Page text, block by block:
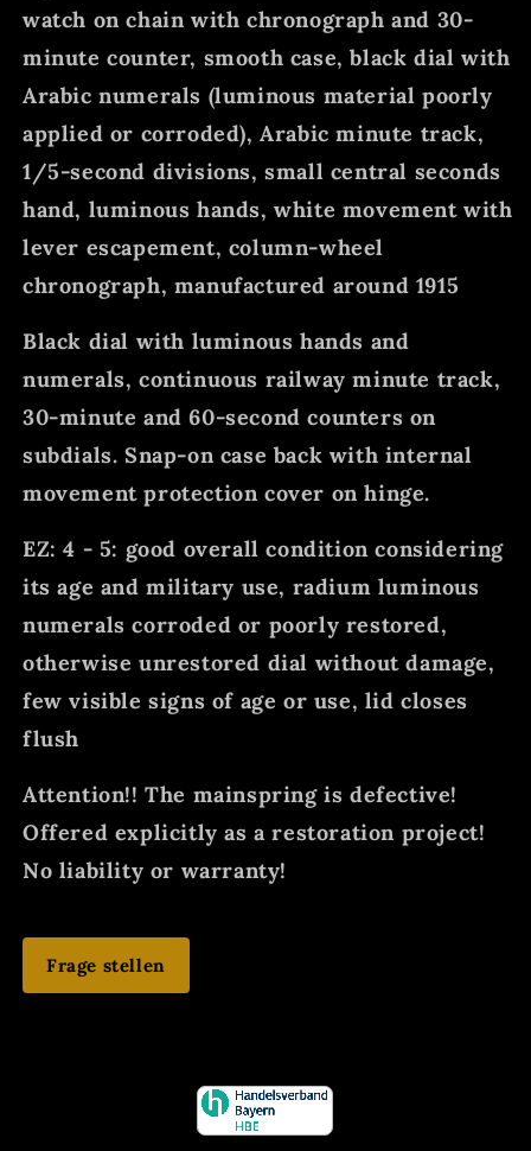
watch on chain with chronograph and 30-
minute counter, smooth case, black dial with
Arabic numerals (luminous material poorly
applied or corroded), Arabic minute track,
1/5-second divisions, small central seconds
hand, luminous hands, white movement with
lever escapement, column-wheel
chronograph, manufactured around 1915
Black dial with luminous hands and
numerals, continuous railway minute track,
30-minute and 60-second counters on
subdials. Snap-on case back with internal
movement protection cover on hinge.
EZ: 4 - 5: good overall condition considering
its age and military use, radium luminous
numerals corroded or poorly restored,
otherwise unrestored dial without damage,
few visible signs of age or use, lid closes
flush
Attention!! The mainspring is defective!
Offered explicitly as a restoration project!
No liability or warranty!
Frage stellen